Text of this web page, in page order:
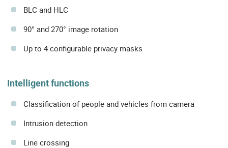
BLC and HLC
90° and 270° image rotation
Up to 4 configurable privacy masks
Intelligent functions
Classification of people and vehicles from camera
Intrusion detection
Line crossing